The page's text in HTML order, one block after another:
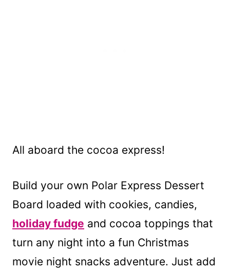
All aboard the cocoa express!
Build your own Polar Express Dessert
Board loaded with cookies, candies,
holiday fudge and cocoa toppings that
turn any night into a fun Christmas
movie night snacks adventure. Just add